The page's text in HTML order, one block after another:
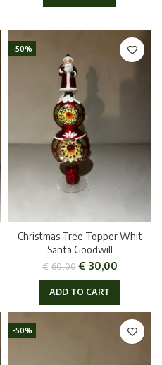
-50%
Christmas Tree Topper Whit
Santa Goodwill
€ 60,00 € 30,00
ADD TO CART
-50%